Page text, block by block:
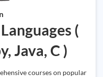
(
Java, C )
courses on popular